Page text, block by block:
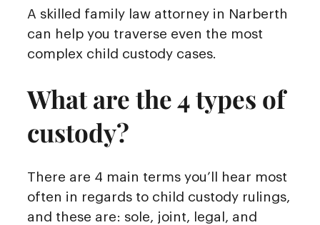
A skilled family law attorney in Narberth
can help you traverse even the most
complex child custody cases.
What are the 4 types of
custody?
There are 4 main terms you’ll hear most
often in regards to child custody rulings,
and these are: sole, joint, legal, and